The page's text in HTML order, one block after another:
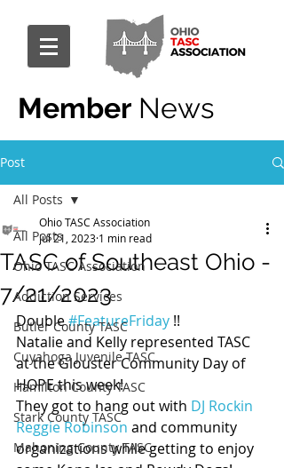
Member News
Post
All Posts
Ohio TASC Association
Addiction Services
Butler County TASC
Cuyahoga Juvenile TASC
Hamilton County TASC
Stark County TASC
Mahoning County TASC
All Posts
TASC of Southeast Ohio -
7/21/2023
Ohio TASC Association
Jul 21, 2023 1 min read
Double #FeatureFriday !!
Natalie and Kelly represented TASC
at the Glouster Community Day of
HOPE this week!
They got to hang out with DJ Rockin
Reggie Robinson and community
organizations while getting to enjoy